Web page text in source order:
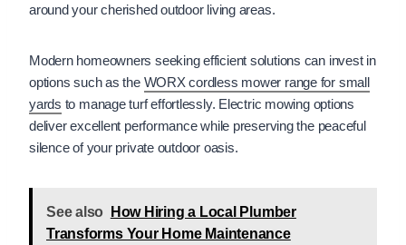
around your cherished outdoor living areas.
Modern homeowners seeking efficient solutions can invest in
options such as the WORX cordless mower range for small
yards to manage turf effortlessly. Electric mowing options
deliver excellent performance while preserving the peaceful
silence of your private outdoor oasis.
See also
How Hiring a Local Plumber
Transforms Your Home Maintenance